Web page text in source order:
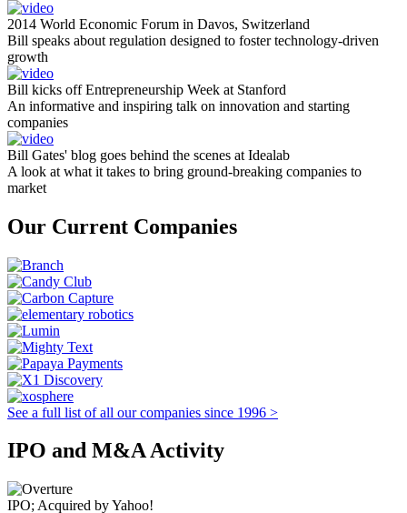
2014 World Economic Forum in Davos, Switzerland
Bill speaks about regulation designed to foster technology-driven
growth
Bill kicks off Entrepreneurship Week at Stanford
An informative and inspiring talk on innovation and starting
companies
Bill Gates' blog goes behind the scenes at Idealab
A look at what it takes to bring ground-breaking companies to
market
Our Current Companies
See a full list of all our companies since 1996 >
IPO and M&A Activity
IPO; Acquired by Yahoo!